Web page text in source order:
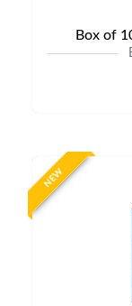
Box of
NEW